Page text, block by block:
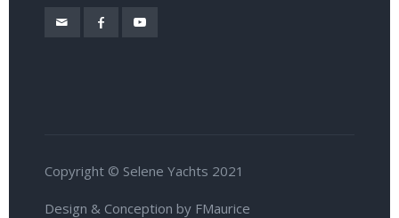
Copyright © Selene Yachts 2021
Design & Conception by FMaurice